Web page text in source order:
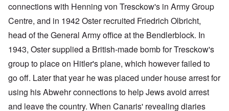
connections with Henning von Tresckow's in Army Group
Centre, and in 1942 Oster recruited Friedrich Olbricht,
head of the General Army office at the Bendlerblock. In
1943, Oster supplied a British-made bomb for Tresckow's
group to place on Hitler's plane, which however failed to
go off. Later that year he was placed under house arrest for
using his Abwehr connections to help Jews avoid arrest
and leave the country. When Canaris' revealing diaries